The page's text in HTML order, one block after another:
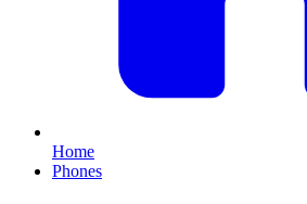
Home
Phones